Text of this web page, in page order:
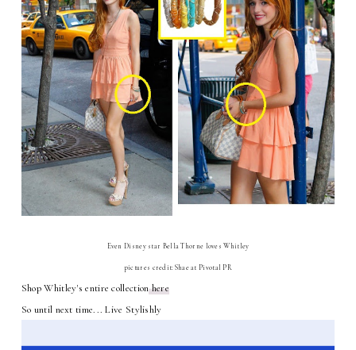
Even Disney star Bella Thorne loves Whitley
pictures credit:Shae at Pivotal PR
Shop Whitley's entire collectionhere
So until next time... Live Stylishly